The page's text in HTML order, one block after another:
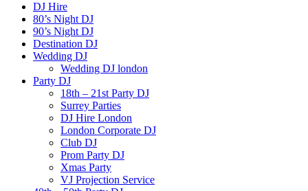
DJ Hire
80’s Night DJ
90’s Night DJ
Destination DJ
Wedding DJ
Wedding DJ london
Party DJ
18th – 21st Party DJ
Surrey Parties
DJ Hire London
London Corporate DJ
Club DJ
Prom Party DJ
Xmas Party
VJ Projection Service